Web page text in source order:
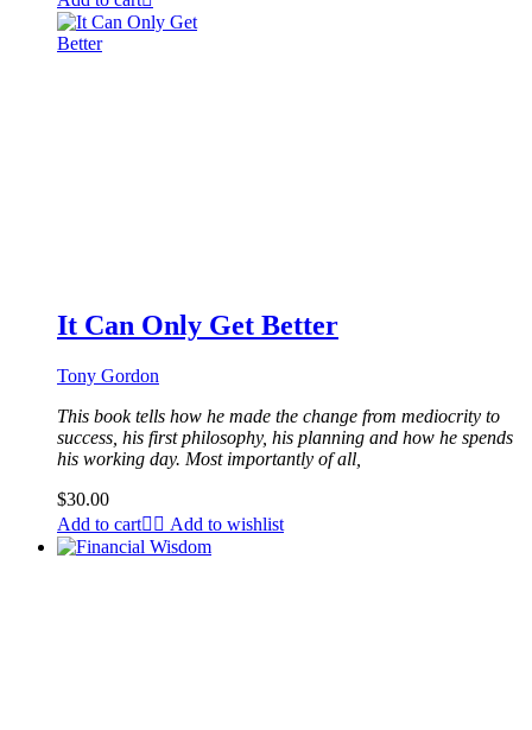
It Can Only Get Better
Tony Gordon
This book tells how he made the change from mediocrity to
success, his first philosophy, his planning and how he spends
his working day. Most importantly of all,
$30.00
Add to cart
Add to wishlist